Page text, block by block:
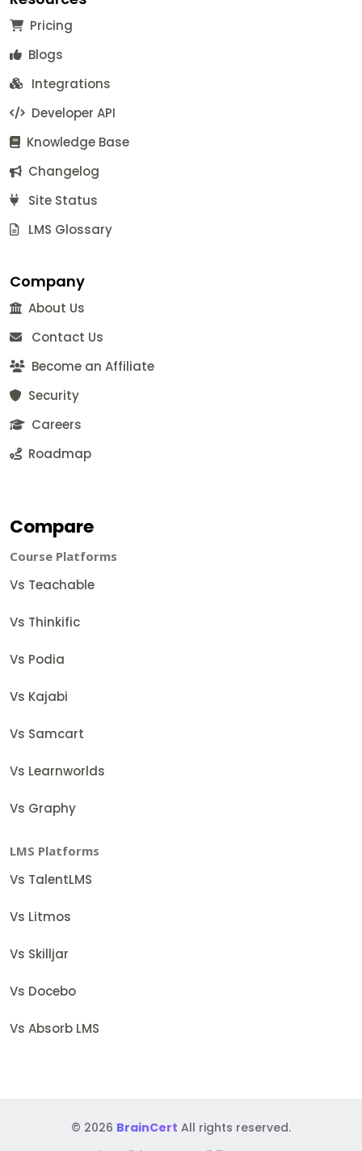
Pricing
Blogs
Integrations
Developer API
Knowledge Base
Changelog
Site Status
LMS Glossary
Company
About Us
Contact Us
Become an Affiliate
Security
Careers
Roadmap
Compare
Course Platforms
Vs Teachable
Vs Thinkific
Vs Podia
Vs Kajabi
Vs Samcart
Vs Learnworlds
Vs Graphy
LMS Platforms
Vs TalentLMS
Vs Litmos
Vs Skilljar
Vs Docebo
Vs Absorb LMS
© 2026 BrainCert All rights reserved.